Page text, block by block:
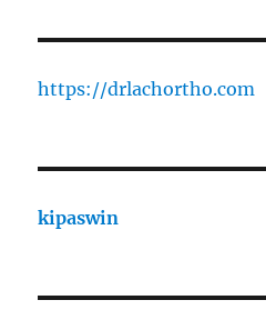
https://drlachortho.com
kipaswin